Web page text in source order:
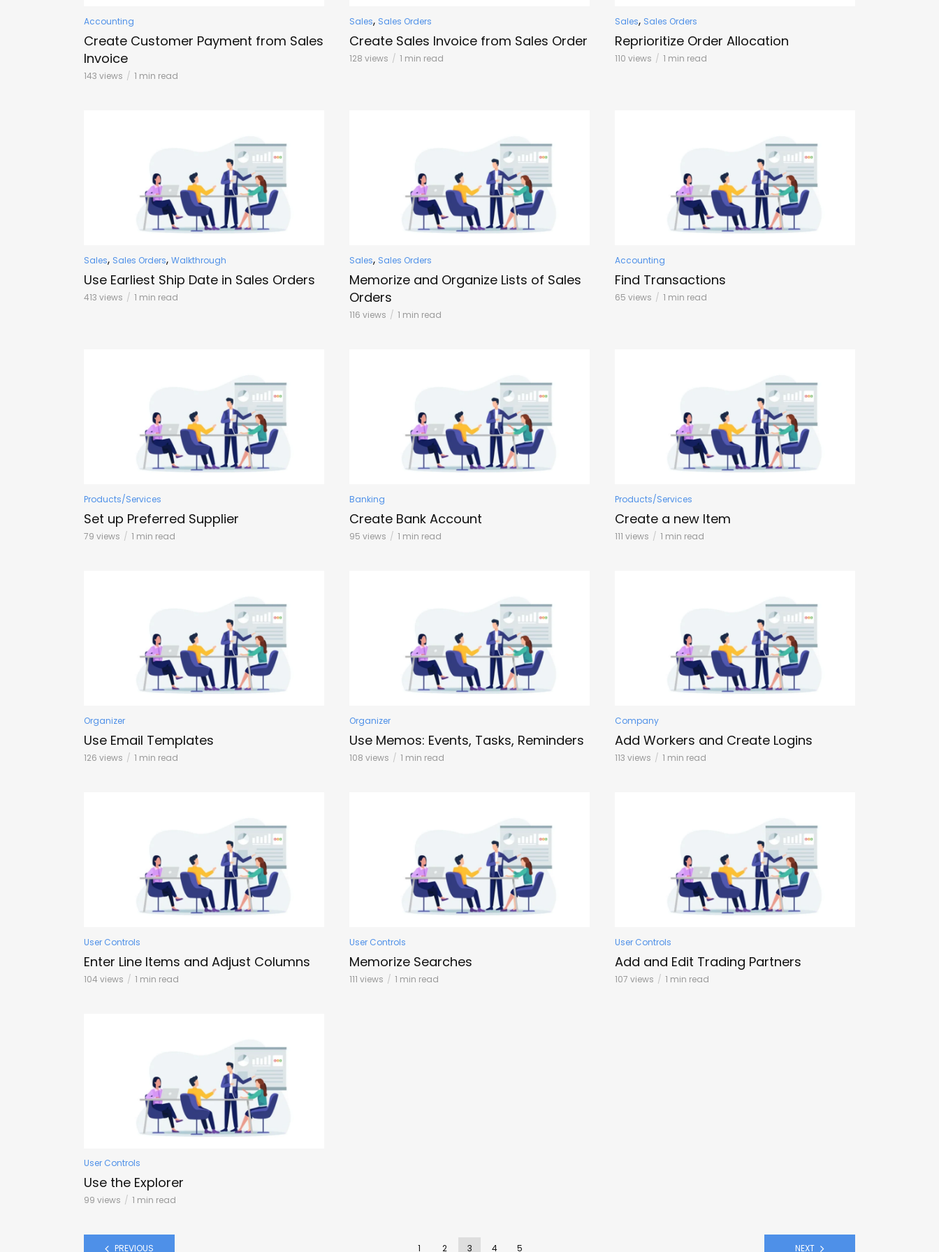
Accounting
Create Customer Payment from Sales
Invoice
143 views 1 min read
Sales, Sales Orders
Create Sales Invoice from Sales Order
128 views 1 min read
Sales, Sales Orders
Reprioritize Order Allocation
110 views 1 min read
Sales, Sales Orders, Walkthrough
Use Earliest Ship Date in Sales Orders
413 views 1 min read
Sales, Sales Orders
Memorize and Organize Lists of Sales
Orders
116 views 1 min read
Accounting
Find Transactions
65 views 1 min read
Products/Services
Set up Preferred Supplier
79 views 1 min read
Banking
Create Bank Account
95 views 1 min read
Products/Services
Create a new Item
111 views 1 min read
Organizer
Use Email Templates
126 views 1 min read
Organizer
Use Memos: Events, Tasks, Reminders
108 views 1 min read
Company
Add Workers and Create Logins
113 views 1 min read
User Controls
Enter Line Items and Adjust Columns
104 views 1 min read
User Controls
Memorize Searches
111 views 1 min read
User Controls
Add and Edit Trading Partners
107 views 1 min read
User Controls
Use the Explorer
99 views 1 min read
PREVIOUS 1 2 3 4 5 NEXT